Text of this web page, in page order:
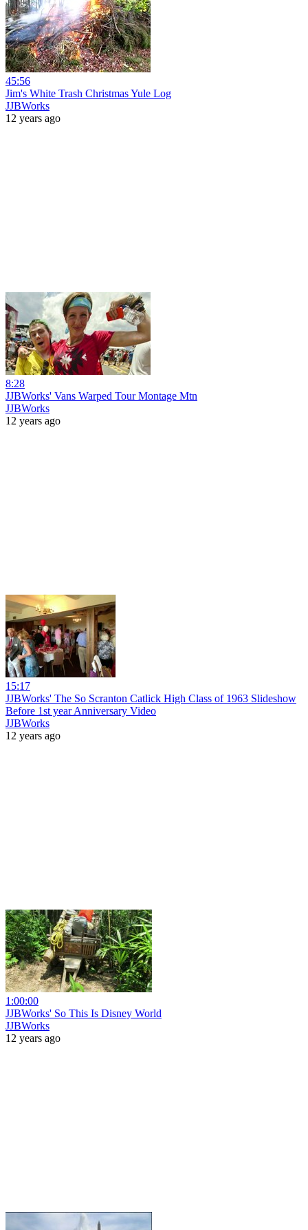
45:56
Jim's White Trash Christmas Yule Log
JJBWorks
12 years ago
8:28
JJBWorks' Vans Warped Tour Montage Mtn
JJBWorks
12 years ago
15:17
JJBWorks' The So Scranton Catlick High Class of 1963 Slideshow
Before 1st year Anniversary Video
JJBWorks
12 years ago
1:00:00
JJBWorks' So This Is Disney World
JJBWorks
12 years ago